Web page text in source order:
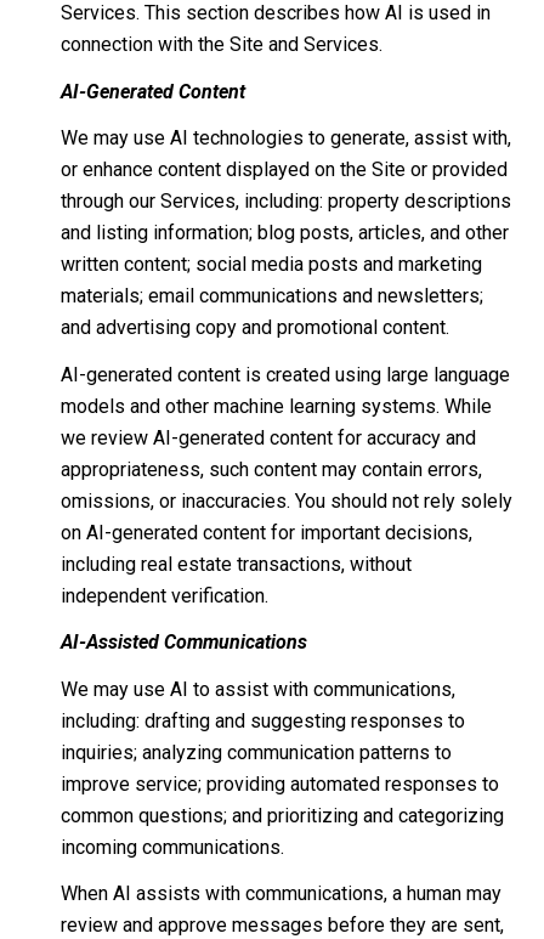
Services. This section describes how AI is used in
connection with the Site and Services.
AI-Generated Content
We may use AI technologies to generate, assist with,
or enhance content displayed on the Site or provided
through our Services, including: property descriptions
and listing information; blog posts, articles, and other
written content; social media posts and marketing
materials; email communications and newsletters;
and advertising copy and promotional content.
AI-generated content is created using large language
models and other machine learning systems. While
we review AI-generated content for accuracy and
appropriateness, such content may contain errors,
omissions, or inaccuracies. You should not rely solely
on AI-generated content for important decisions,
including real estate transactions, without
independent verification.
AI-Assisted Communications
We may use AI to assist with communications,
including: drafting and suggesting responses to
inquiries; analyzing communication patterns to
improve service; providing automated responses to
common questions; and prioritizing and categorizing
incoming communications.
When AI assists with communications, a human may
review and approve messages before they are sent,